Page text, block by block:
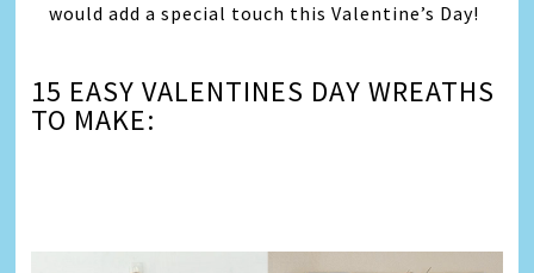
would add a special touch this Valentine’s Day!
15 EASY VALENTINES DAY WREATHS
TO MAKE: